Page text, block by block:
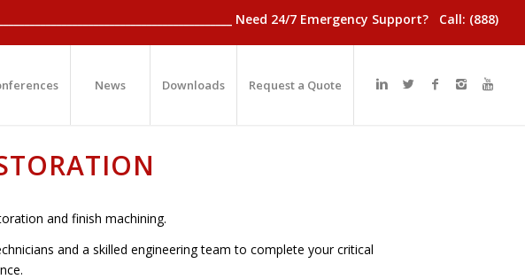
Need 24/7 Emergency Support? Call: (888)
News Downloads Request a Quote
and finish machining.
and a skilled engineering team to complete your critical